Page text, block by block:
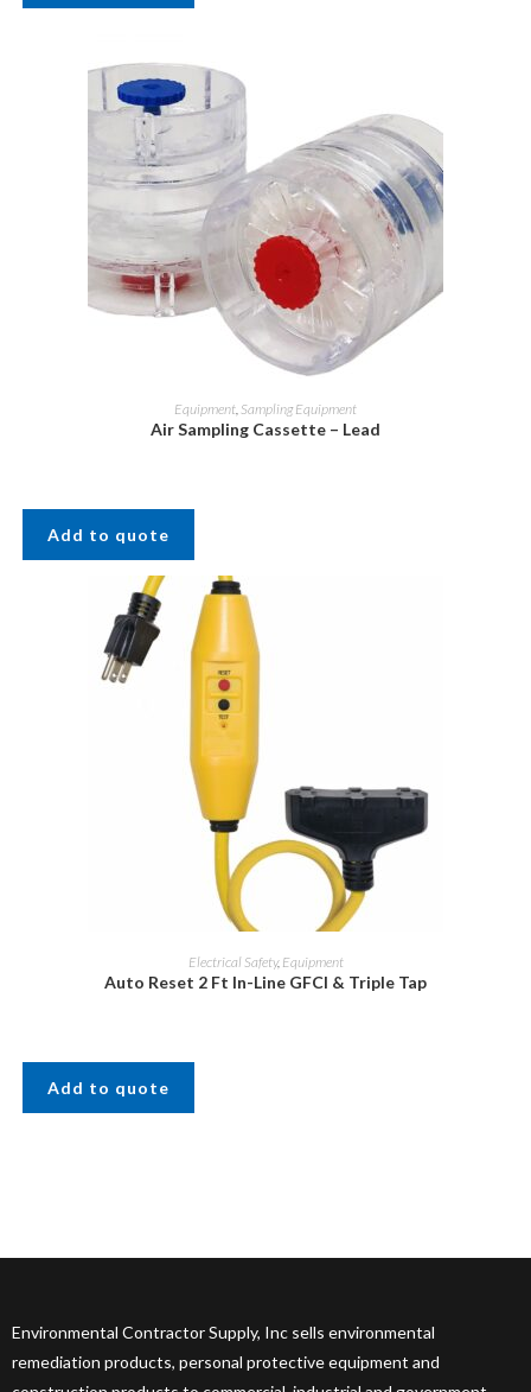
Equipment, Sampling Equipment
Air Sampling Cassette – Lead
Add to quote
Electrical Safety, Equipment
Auto Reset 2 Ft In-Line GFCI & Triple Tap
Add to quote
Environmental Contractor Supply, Inc sells environmental
remediation products, personal protective equipment and